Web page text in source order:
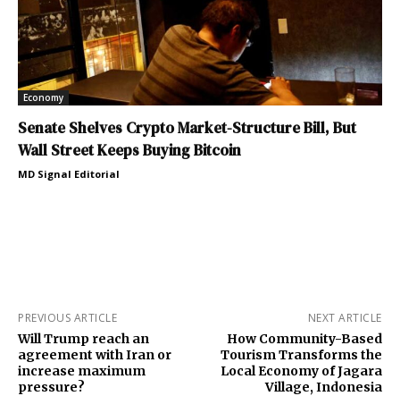
Economy
Senate Shelves Crypto Market-Structure Bill, But
Wall Street Keeps Buying Bitcoin
MD Signal Editorial
PREVIOUS ARTICLE
Will Trump reach an
agreement with Iran or
increase maximum
pressure?
NEXT ARTICLE
How Community-Based
Tourism Transforms the
Local Economy of Jagara
Village, Indonesia